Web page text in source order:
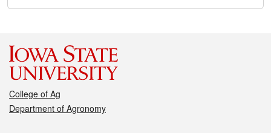
College of Ag
Department of Agronomy